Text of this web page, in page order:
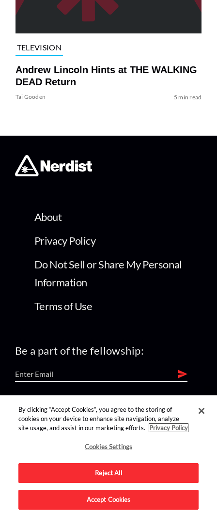
TELEVISION
Andrew Lincoln Hints at THE WALKING
DEAD Return
Tai Gooden 5 min read
About
Privacy Policy
Do Not Sell or Share My Personal
Information
Terms of Use
Be a part of the fellowship:
find us on:
Advertise on this site.
By clicking “Accept Cookies”, you agree to the storing of
cookies on your device to enhance site navigation, analyze
site usage, and assist in our marketing efforts.
Privacy Policy
Cookies Settings
Reject All
Accept Cookies